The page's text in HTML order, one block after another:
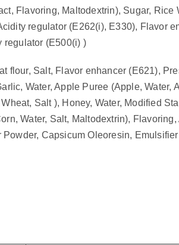
Flavoring, Maltodextrin), Sugar,
regulator (E262(i), E330), Flavor
regulator (E500(i) )
flour, Salt, Flavor enhancer (E621),
Water, Apple Puree (Apple,
Salt ), Honey, Water, Modified
Water, Salt, Maltodextrin),
Capsicum Oleoresin,